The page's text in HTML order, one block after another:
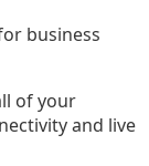
business
of your
and live